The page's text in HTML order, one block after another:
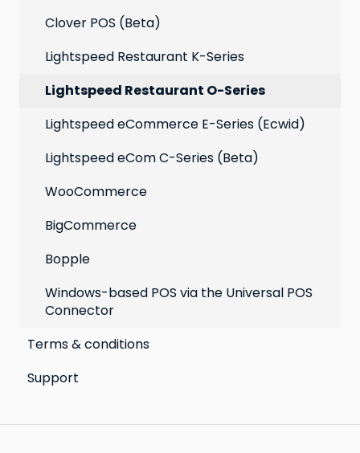
Clover POS (Beta)
Lightspeed Restaurant K-Series
Lightspeed Restaurant O-Series
Lightspeed eCommerce E-Series (Ecwid)
Lightspeed eCom C-Series (Beta)
WooCommerce
BigCommerce
Bopple
Windows-based POS via the Universal POS
Connector
Terms & conditions
Support